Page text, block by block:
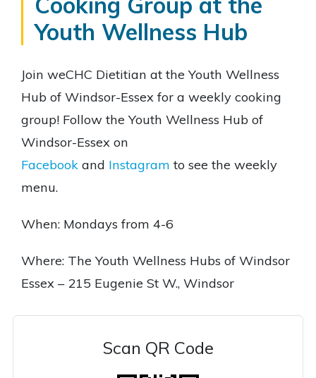
Youth Wellness Hub
Join weCHC Dietitian at the Youth Wellness
Hub of Windsor-Essex for a weekly cooking
group! Follow the Youth Wellness Hub of
Windsor-Essex on
Facebook and Instagram to see the weekly
menu.
When: Mondays from 4-6
Where: The Youth Wellness Hubs of Windsor
Essex – 215 Eugenie St W., Windsor
Scan QR Code